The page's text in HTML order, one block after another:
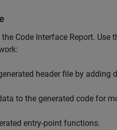
the Code Interface Report.
header file by adding
to the generated code for
entry-point functions.